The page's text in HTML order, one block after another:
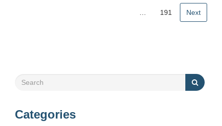
191 Next
Categories